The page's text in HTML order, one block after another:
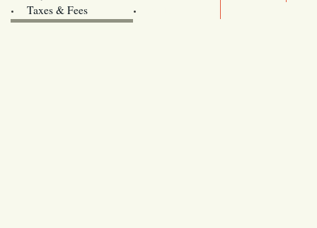
Taxes & Fees